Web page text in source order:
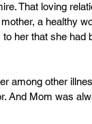
That loving
a healthy
her that she had
among other
And Mom was